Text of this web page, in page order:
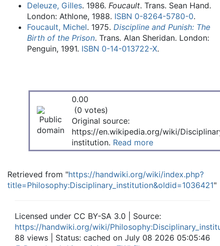
Deleuze, Gilles. 1986. Foucault. Trans. Sean Hand.
London: Athlone, 1988. ISBN 0-8264-5780-0.
Foucault, Michel. 1975. Discipline and Punish: The
Birth of the Prison. Trans. Alan Sheridan. London:
Penguin, 1991. ISBN 0-14-013722-X.
0.00
(0 votes)
Original source:
https://en.wikipedia.org/wiki/
institution. Read more
Retrieved from "https://handwiki.org/wiki/index.php?
title=Philosophy:Disciplinary_institution&oldid=1036421"
Licensed under CC BY-SA 3.0 | Source:
https://handwiki.org/wiki/
88 views | Status: cached on July 08 2026 05:05:46